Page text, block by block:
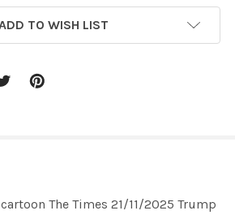
TO WISH LIST
The Times 21/11/2025 Trump